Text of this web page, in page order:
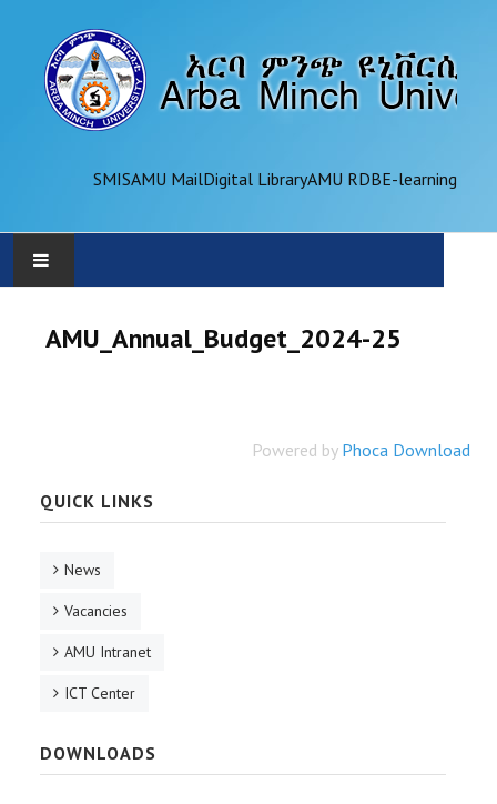
SMISAMU MailDigital LibraryAMU RDBE-learning
JOURNALS
SYMPOSIA
PARTNERSHIP
AMU_Annual_Budget_2024-25
Powered by Phoca Download
QUICK LINKS
News
Vacancies
AMU Intranet
ICT Center
DOWNLOADS